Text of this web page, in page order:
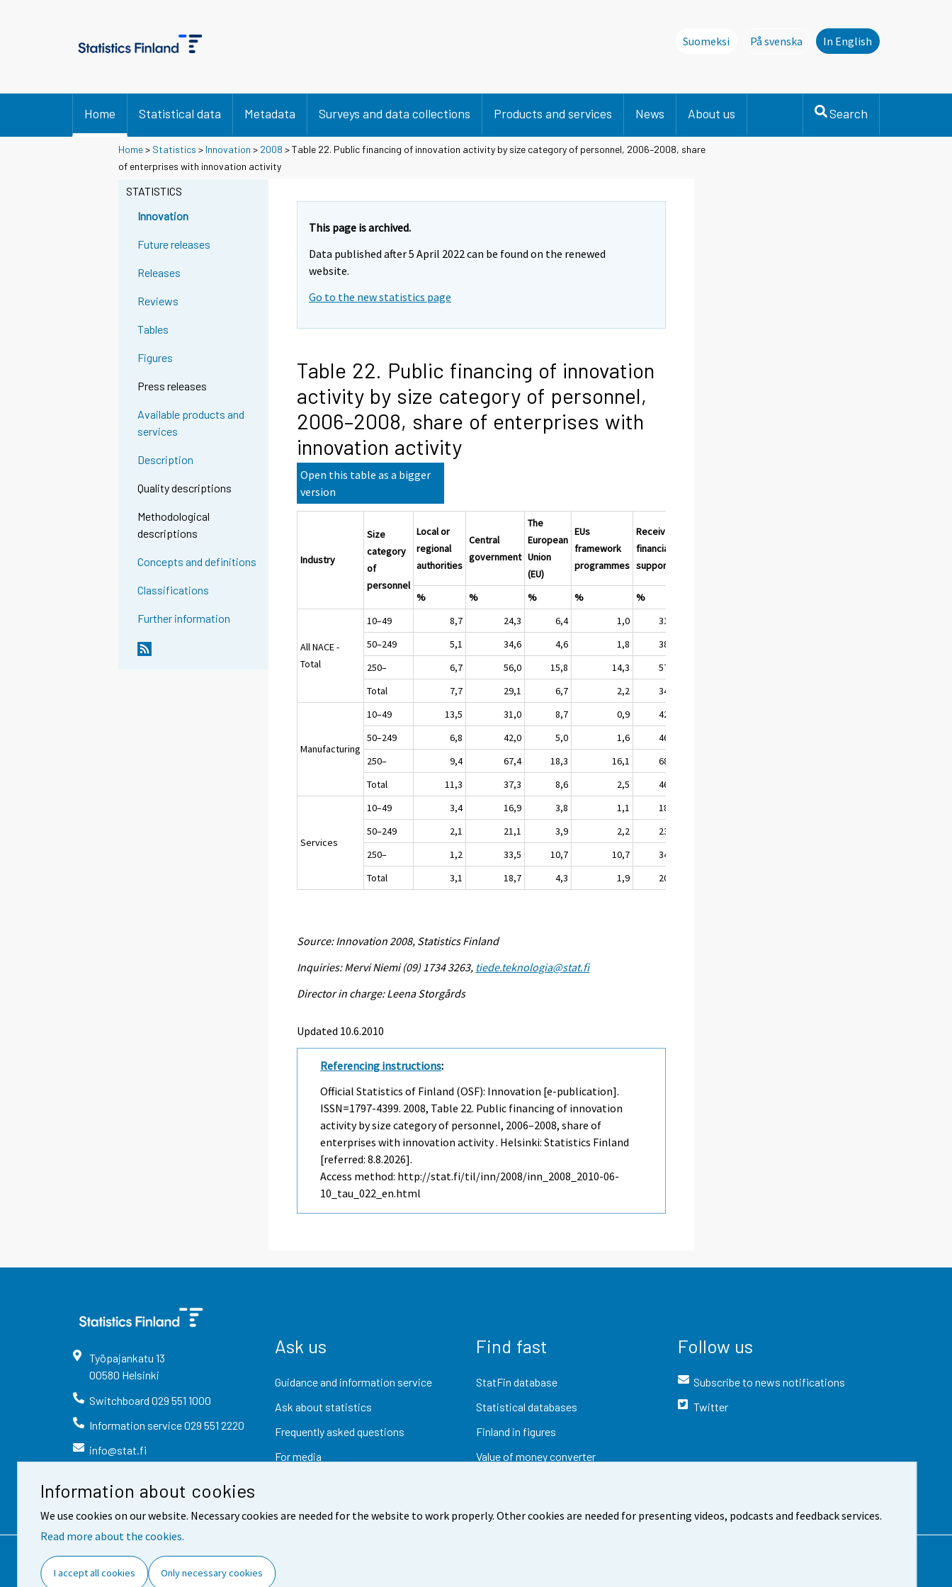
Information about cookies
We use cookies on our website. Necessary cookies are needed for the website to work properly. Other cookies are needed for presenting videos, podcasts and feedback services.
Read more about the cookies.
I accept all cookies Only necessary cookies
Suomeksi
På svenska
Denna sida finns inte på svenska.
In English
Home Statistical data Metadata Surveys and data collections Products and services News About us Search
Home> Statistics > Innovation > 2008 > Table 22. Public financing of innovation activity by size category of personnel, 2006–2008, share
of enterprises with innovation activity
STATISTICS
Innovation
Future releases
Releases
Reviews
Tables
Figures
Press releases
Available products and
services
Description
Quality descriptions
Methodological
descriptions
Concepts and definitions
Classifications
Further information
This page is archived.
Data published after 5 April 2022 can be found on the renewed
website.
Go to the new statistics page
Table 22. Public financing of innovation
activity by size category of personnel,
2006–2008, share of enterprises with
innovation activity
Open this table as a bigger
version
Industry
Size
category
of
personnel
Local or
regional
authorities
Central
government
The
European
Union
(EU)
EUs
framework
programmes
Received
financial
support
% % % % %
All NACE -
Total
10–49 8,7 24,3 6,4 1,0
31,2
50–249
5,1 34,6 4,6 1,8
38,1
250–
6,7 56,0 15,8 14,3
57,0
Total
7,7 29,1 6,7 2,2 34,8
Manufacturing
10–49 13,5 31,0 8,7 0,9
42,6
50–249
6,8 42,0 5,0 1,6
46,2
250–
9,4 67,4 18,3 16,1
68,4
Total
11,3 37,3 8,6 2,5 46,0
Services
10–49 3,4 16,9 3,8 1,1
18,6
50–249
2,1 21,1 3,9 2,2
23,2
250–
1,2 33,5 10,7 10,7
34,5
Total
3,1 18,7 4,3 1,9 20,4
Source: Innovation 2008, Statistics Finland
Inquiries: Mervi Niemi (09) 1734 3263, tiede.teknologia@stat.fi
Director in charge: Leena Storgårds
Updated 10.6.2010
Referencing instructions:
Official Statistics of Finland (OSF): Innovation [e-publication].
ISSN=1797-4399. 2008, Table 22. Public financing of innovation
activity by size category of personnel, 2006–2008, share of
enterprises with innovation activity . Helsinki: Statistics Finland
[referred: 8.8.2026].
Access method: http://stat.fi/til/inn/2008/inn_2008_2010-06-
10_tau_022_en.html
Työpajankatu 13
00580 Helsinki
Switchboard 029 551 1000
Information service029 551 2220
info@stat.fi
Ask us
Guidance and information service
Ask about statistics
Frequently asked questions
For media
Find fast
StatFin database
Statistical databases
Finland in figures
Value of money converter
Follow us
Subscribe to news notifications
Twitter
Contact information